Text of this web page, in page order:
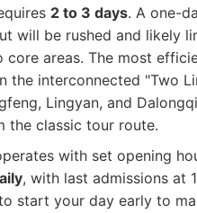
2 to 3 days. A one-
will be rushed and likely
core areas. The most
the interconnected "Two
Lingyan, and
the classic tour route.
with set opening
, with last admissions at
start your day early to